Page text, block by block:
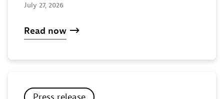
July 27, 2026
Read now